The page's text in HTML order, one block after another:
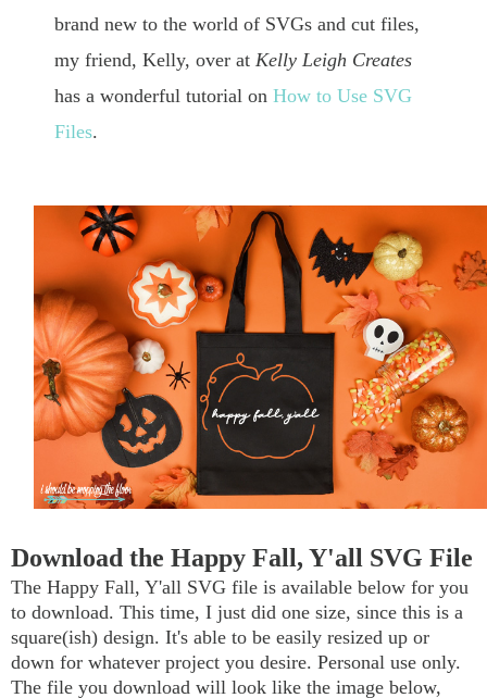
brand new to the world of SVGs and cut files,
my friend, Kelly, over at Kelly Leigh Creates
has a wonderful tutorial on How to Use SVG
Files.
Download the Happy Fall, Y'all SVG File
The Happy Fall, Y'all SVG file is available below for you
to download. This time, I just did one size, since this is a
square(ish) design. It's able to be easily resized up or
down for whatever project you desire. Personal use only.
The file you download will look like the image below,